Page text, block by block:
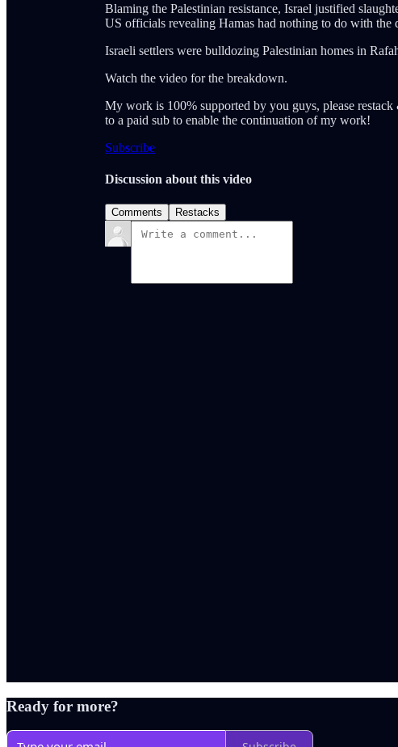
Blaming the Palestinian resistance, Israel justified
US officials revealing Hamas had nothing to do with the
Israeli settlers were bulldozing Palestinian homes in
Watch the video for the breakdown.
My work is 100% supported by you guys, please
to a paid sub to enable the continuation of my work!
Subscribe
Discussion about this video
Comments Restacks
Ready for more?